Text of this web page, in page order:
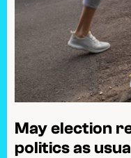
May election
politics as